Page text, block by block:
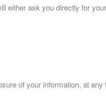
either ask you directly for
of your information, at